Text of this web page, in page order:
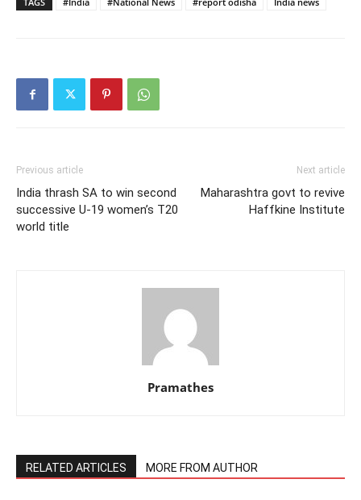
Previous article
India thrash SA to win second
successive U-19 women’s T20
world title
Next article
Maharashtra govt to revive
Haffkine Institute
Pramathes
RELATED ARTICLES MORE FROM AUTHOR